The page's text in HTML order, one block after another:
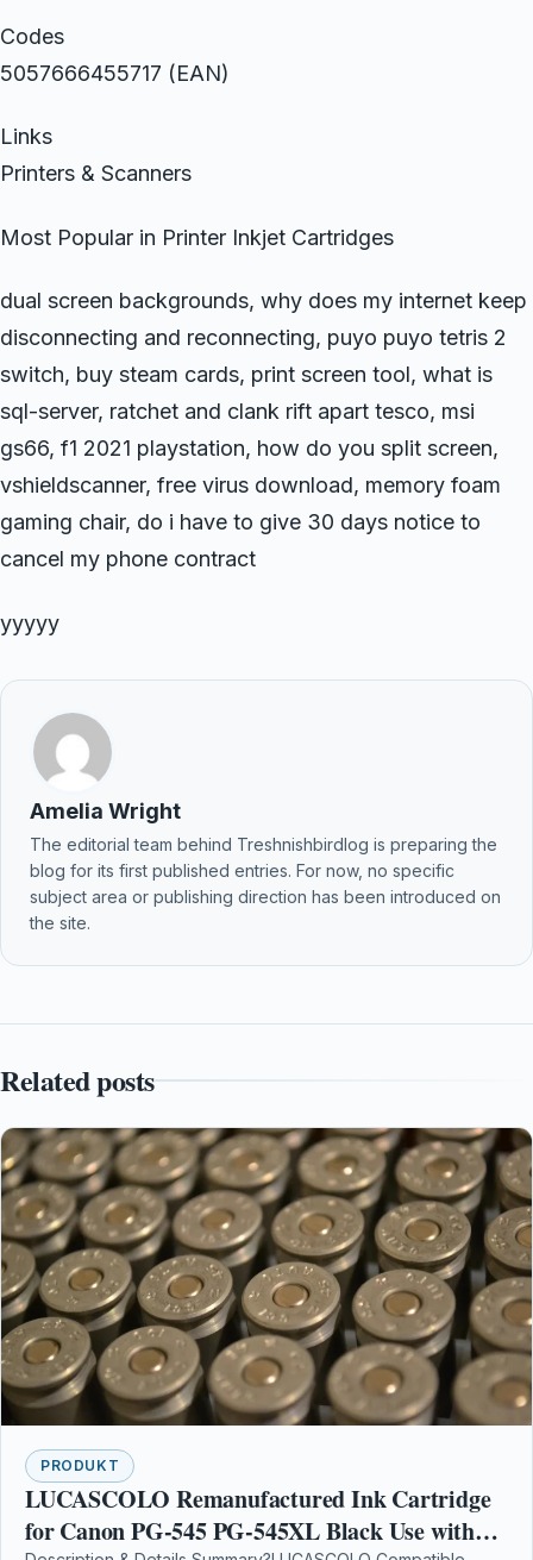
Codes
5057666455717 (EAN)
Links
Printers & Scanners
Most Popular in Printer Inkjet Cartridges
dual screen backgrounds, why does my internet keep
disconnecting and reconnecting, puyo puyo tetris 2
switch, buy steam cards, print screen tool, what is
sql-server, ratchet and clank rift apart tesco, msi
gs66, f1 2021 playstation, how do you split screen,
vshieldscanner, free virus download, memory foam
gaming chair, do i have to give 30 days notice to
cancel my phone contract
yyyyy
Amelia Wright
The editorial team behind Treshnishbirdlog is preparing the
blog for its first published entries. For now, no specific
subject area or publishing direction has been introduced on
the site.
Related posts
PRODUKT
LUCASCOLO Remanufactured Ink Cartridge
for Canon PG-545 PG-545XL Black Use with